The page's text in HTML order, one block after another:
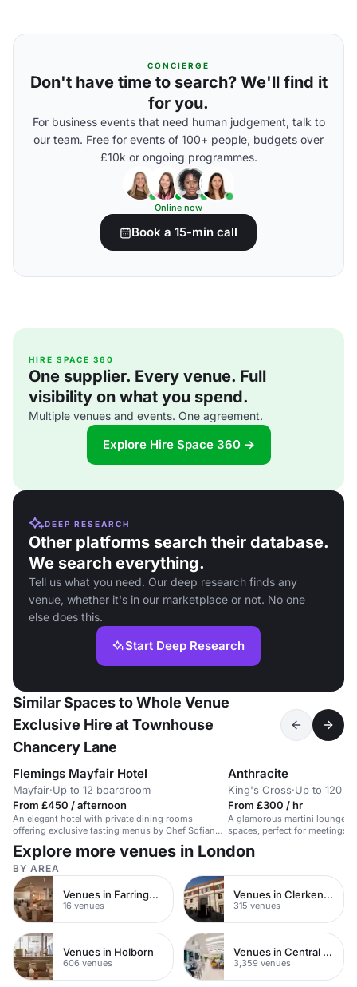
CONCIERGE
Don't have time to search? We'll find it
for you.
For business events that need human judgement, talk to
our team. Free for events of 100+ people, budgets over
£10k or ongoing programmes.
Online now
Book a 15-min call
HIRE SPACE 360
One supplier. Every venue. Full
visibility on what you spend.
Multiple venues and events. One agreement.
Explore Hire Space 360 →
DEEP RESEARCH
Other platforms search their database.
We search everything.
Tell us what you need. Our deep research finds any
venue, whether it's in our marketplace or not. No one
else does this.
Start Deep Research
Similar Spaces to Whole Venue
Exclusive Hire at Townhouse
Chancery Lane
Flemings Mayfair Hotel
Mayfair·Up to 12 boardroom
From £450 / afternoon
An elegant hotel with private dining rooms
offering exclusive tasting menus by Chef Sofian
Msetfi.
Anthracite
King's Cross·Up to 120
From £300 / hr
A glamorous martini lounge
spaces, perfect for meetings
Explore more venues in London
BY AREA
Venues in Farringdon
16 venues
Venues in Clerkenwell
315 venues
Venues in Holborn
606 venues
Venues in Central London
3,359 venues